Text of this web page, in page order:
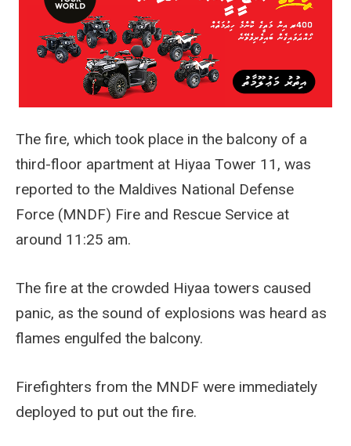
The fire, which took place in the balcony of a
third-floor apartment at Hiyaa Tower 11, was
reported to the Maldives National Defense
Force (MNDF) Fire and Rescue Service at
around 11:25 am.
The fire at the crowded Hiyaa towers caused
panic, as the sound of explosions was heard as
flames engulfed the balcony.
Firefighters from the MNDF were immediately
deployed to put out the fire.